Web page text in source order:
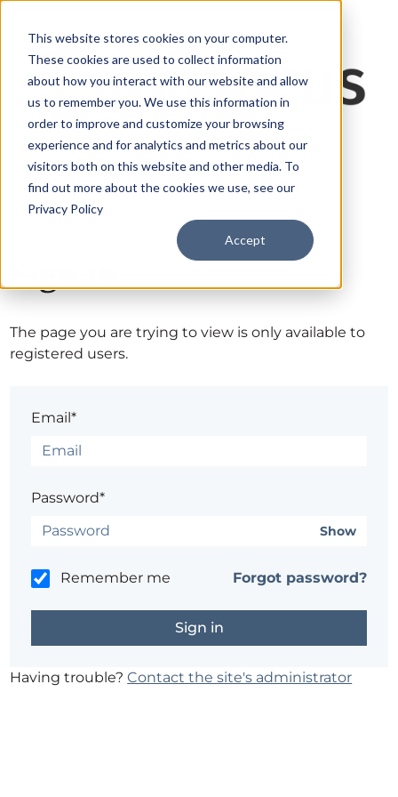
This website stores cookies on your computer.
These cookies are used to collect information
about how you interact with our website and allow
us to remember you. We use this information in
order to improve and customize your browsing
experience and for analytics and metrics about our
visitors both on this website and other media. To
find out more about the cookies we use, see our
Privacy Policy
Accept
The page you are trying to view is only available to
registered users.
Email*
Password*
Show
Remember me Forgot password?
Having trouble?Contact the site's administrator